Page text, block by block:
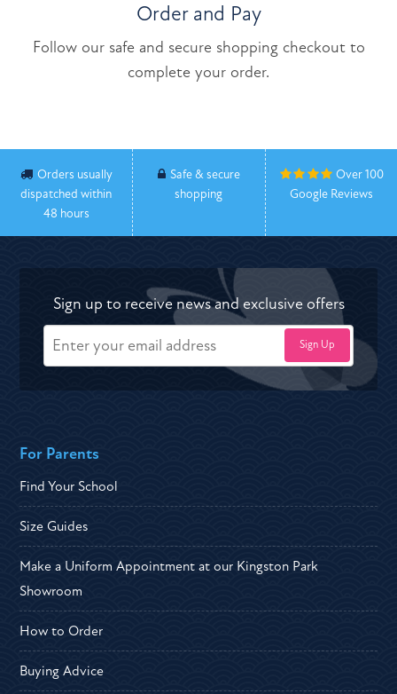
Order and Pay
Follow our safe and secure shopping checkout to
complete your order.
Orders usually
dispatched within
48 hours
Safe & secure
shopping
Over 100
Google Reviews
Sign up to receive news and exclusive offers
For Parents
Find Your School
Size Guides
Make a Uniform Appointment at our Kingston Park
Showroom
How to Order
Buying Advice